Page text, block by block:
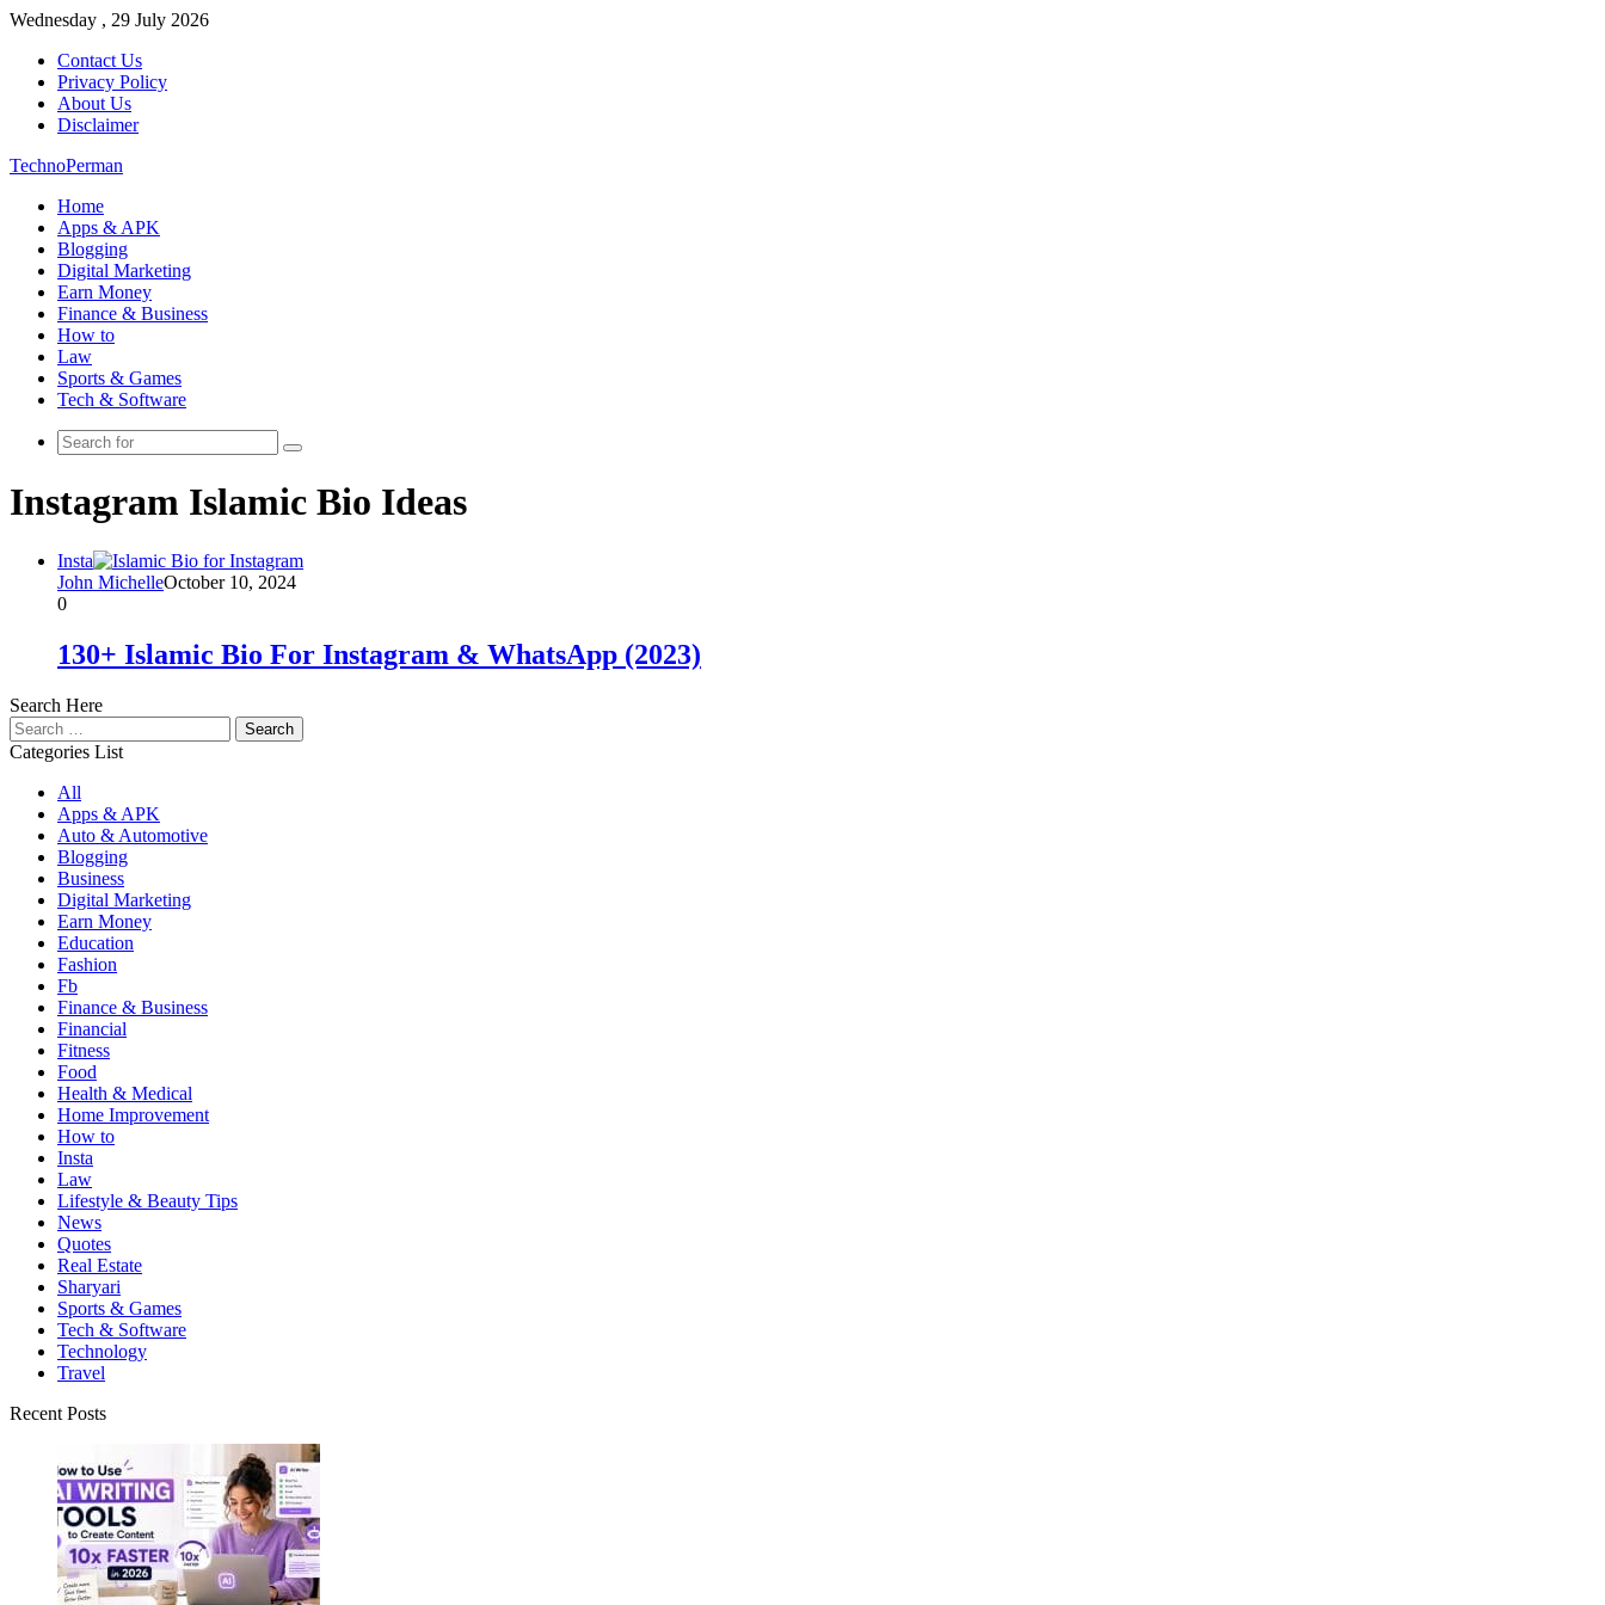
Wednesday , 29 July 2026
Contact Us
Privacy Policy
About Us
Disclaimer
TechnoPerman
Home
Apps & APK
Blogging
Digital Marketing
Earn Money
Finance & Business
How to
Law
Sports & Games
Tech & Software
Search
Instagram Islamic Bio Ideas
Insta
John MichelleOctober 10, 2024
0
130+ Islamic Bio For Instagram & WhatsApp (2023)
Search Here
Search
for:
Categories List
All
Apps & APK
Auto & Automotive
Blogging
Business
Digital Marketing
Earn Money
Education
Fashion
Fb
Finance & Business
Financial
Fitness
Food
Health & Medical
Home Improvement
How to
Insta
Law
Lifestyle & Beauty Tips
News
Quotes
Real Estate
Sharyari
Sports & Games
Tech & Software
Technology
Travel
Recent Posts